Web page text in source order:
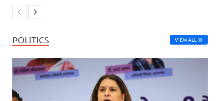
POLITICS VIEW ALL